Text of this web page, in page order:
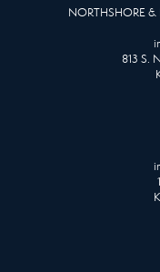
NORTHSHORE &
813 S.